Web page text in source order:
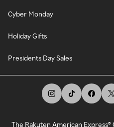
Cyber Monday
Holiday Gifts
Presidents Day Sales
The Rakuten American